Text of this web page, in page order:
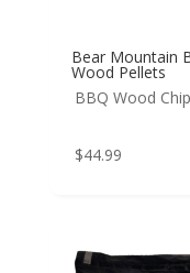
Bear Mountain
Wood Pellets
BBQ Wood
$44.99